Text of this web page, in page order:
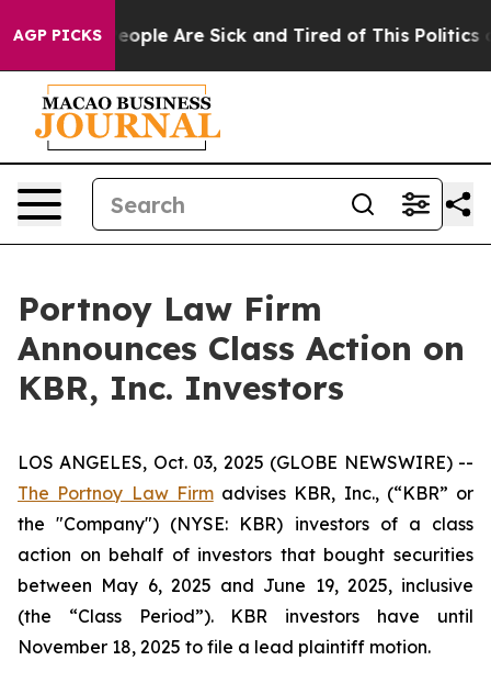
AGP PICKS
Win: “People Are Sick and Tired of This Politics of
Portnoy Law Firm
Announces Class Action on
KBR, Inc. Investors
LOS ANGELES, Oct. 03, 2025 (GLOBE NEWSWIRE) --
The Portnoy Law Firmadvises KBR, Inc., (“KBR” or
the "Company") (NYSE: KBR) investors of a class
action on behalf of investors that bought securities
between May 6, 2025 and June 19, 2025, inclusive
(the “Class Period”). KBR investors have until
November 18, 2025 to file a lead plaintiff motion.